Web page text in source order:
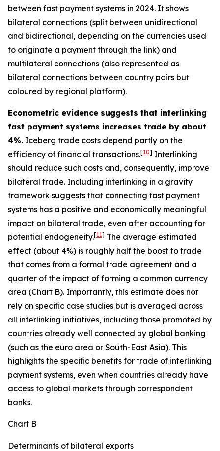
between fast payment systems in 2024. It shows
bilateral connections (split between unidirectional
and bidirectional, depending on the currencies used
to originate a payment through the link) and
multilateral connections (also represented as
bilateral connections between country pairs but
coloured by regional platform).
Econometric evidence suggests that interlinking
fast payment systems increases trade by about
4%. Iceberg trade costs depend partly on the
efficiency of financial transactions.[10] Interlinking
should reduce such costs and, consequently, improve
bilateral trade. Including interlinking in a gravity
framework suggests that connecting fast payment
systems has a positive and economically meaningful
impact on bilateral trade, even after accounting for
potential endogeneity.[11] The average estimated
effect (about 4%) is roughly half the boost to trade
that comes from a formal trade agreement and a
quarter of the impact of forming a common currency
area (Chart B). Importantly, this estimate does not
rely on specific case studies but is averaged across
all interlinking initiatives, including those promoted by
countries already well connected by global banking
(such as the euro area or South-East Asia). This
highlights the specific benefits for trade of interlinking
payment systems, even when countries already have
access to global markets through correspondent
banks.
Chart B
Determinants of bilateral exports